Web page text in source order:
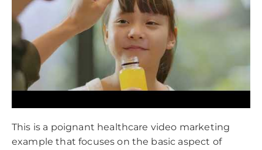
This is a poignant healthcare video marketing
example that focuses on the basic aspect of